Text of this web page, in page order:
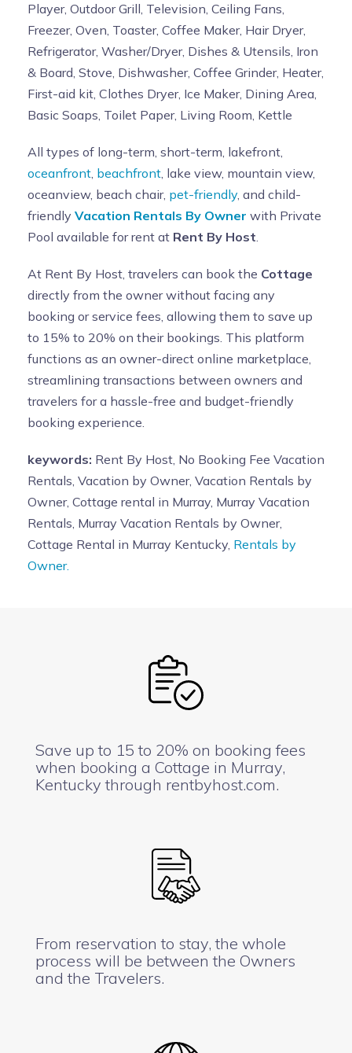
Player, Outdoor Grill, Television, Ceiling Fans,
Freezer, Oven, Toaster, Coffee Maker, Hair Dryer,
Refrigerator, Washer/Dryer, Dishes & Utensils, Iron
& Board, Stove, Dishwasher, Coffee Grinder, Heater,
First-aid kit, Clothes Dryer, Ice Maker, Dining Area,
Basic Soaps, Toilet Paper, Living Room, Kettle
All types of long-term, short-term, lakefront,
oceanfront, beachfront, lake view, mountain view,
oceanview, beach chair, pet-friendly, and child-
friendly Vacation Rentals By Owner with Private
Pool available for rent at Rent By Host.
At Rent By Host, travelers can book the Cottage
directly from the owner without facing any
booking or service fees, allowing them to save up
to 15% to 20% on their bookings. This platform
functions as an owner-direct online marketplace,
streamlining transactions between owners and
travelers for a hassle-free and budget-friendly
booking experience.
keywords: Rent By Host, No Booking Fee Vacation
Rentals, Vacation by Owner, Vacation Rentals by
Owner, Cottage rental in Murray, Murray Vacation
Rentals, Murray Vacation Rentals by Owner,
Cottage Rental in Murray Kentucky, Rentals by
Owner.
Save up to 15 to 20% on booking fees
when booking a Cottage in Murray,
Kentucky through rentbyhost.com.
From reservation to stay, the whole
process will be between the Owners
and the Travelers.